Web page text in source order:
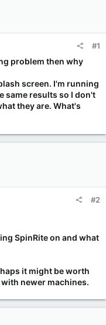
#1
problem then why
screen. I'm running
same results so I don't
they are. What's
#2
SpinRite on and what
it might be worth
newer machines.